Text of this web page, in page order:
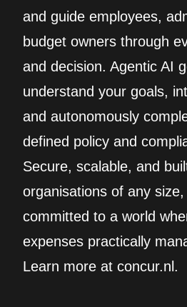
and guide employees,
budget owners through
and decision. Agentic AI
understand your goals,
and autonomously
defined policy and
Secure, scalable, and
organisations of any
committed to a world
expenses practically
Learn more at concur.nl.